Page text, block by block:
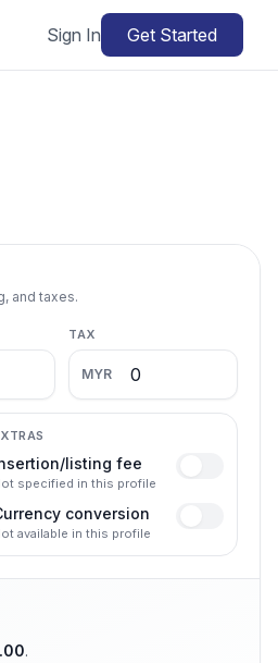
Sign In Get Started
and taxes.
TAX
MYR
listing fee
specified in this profile
conversion
available in this profile
.